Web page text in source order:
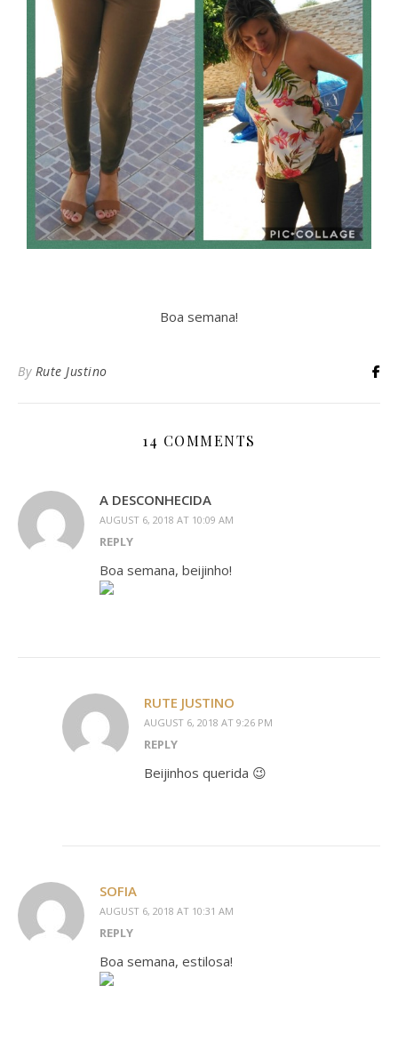
Boa semana!
By Rute Justino
14 COMMENTS
A DESCONHECIDA
AUGUST 6, 2018 AT 10:09 AM
REPLY
Boa semana, beijinho!
RUTE JUSTINO
AUGUST 6, 2018 AT 9:26 PM
REPLY
Beijinhos querida 😉
SOFIA
AUGUST 6, 2018 AT 10:31 AM
REPLY
Boa semana, estilosa!